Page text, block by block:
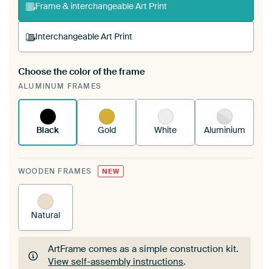
Frame & interchangeable Art Print
Interchangeable Art Print
A changeable Art Print is stretched into your
existing ArtFrame™
Choose the color of the frame
ALUMINUM FRAMES
Black Gold White Aluminium
WOODEN FRAMES NEW
Natural
ArtFrame comes as a simple construction kit.
View self-assembly instructions.